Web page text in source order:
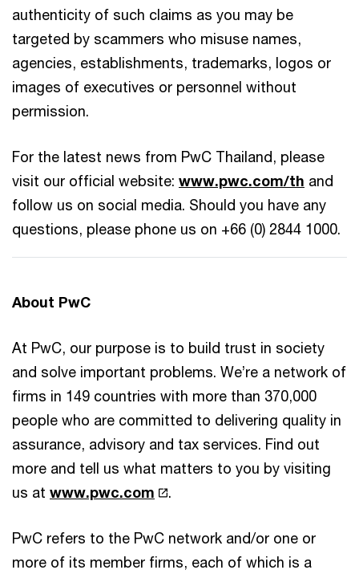
authenticity of such claims as you may be
targeted by scammers who misuse names,
agencies, establishments, trademarks, logos or
images of executives or personnel without
permission.
For the latest news from PwC Thailand, please
visit our official website: www.pwc.com/th and
follow us on social media. Should you have any
questions, please phone us on +66 (0) 2844 1000.
About PwC
At PwC, our purpose is to build trust in society
and solve important problems. We’re a network of
firms in 149 countries with more than 370,000
people who are committed to delivering quality in
assurance, advisory and tax services. Find out
more and tell us what matters to you by visiting
us at www.pwc.com .
PwC refers to the PwC network and/or one or
more of its member firms, each of which is a